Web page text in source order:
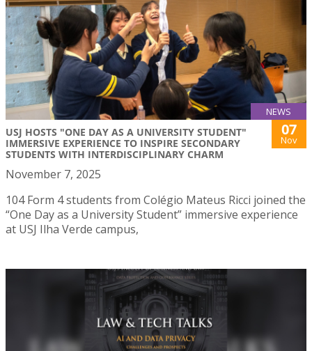
NEWS
USJ HOSTS "ONE DAY AS A UNIVERSITY STUDENT"
IMMERSIVE EXPERIENCE TO INSPIRE SECONDARY
STUDENTS WITH INTERDISCIPLINARY CHARM
07
Nov
November 7, 2025
104 Form 4 students from Colégio Mateus Ricci joined the
“One Day as a University Student” immersive experience
at USJ Ilha Verde campus,